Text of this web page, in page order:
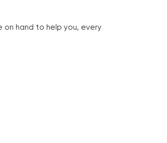
on hand to help you, every